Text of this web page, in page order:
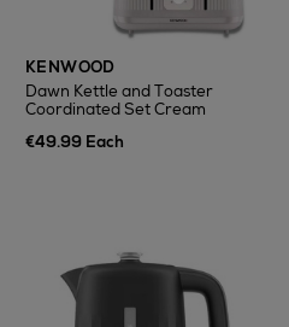
KENWOOD
Dawn Kettle and Toaster
Coordinated Set Cream
€49.99 Each